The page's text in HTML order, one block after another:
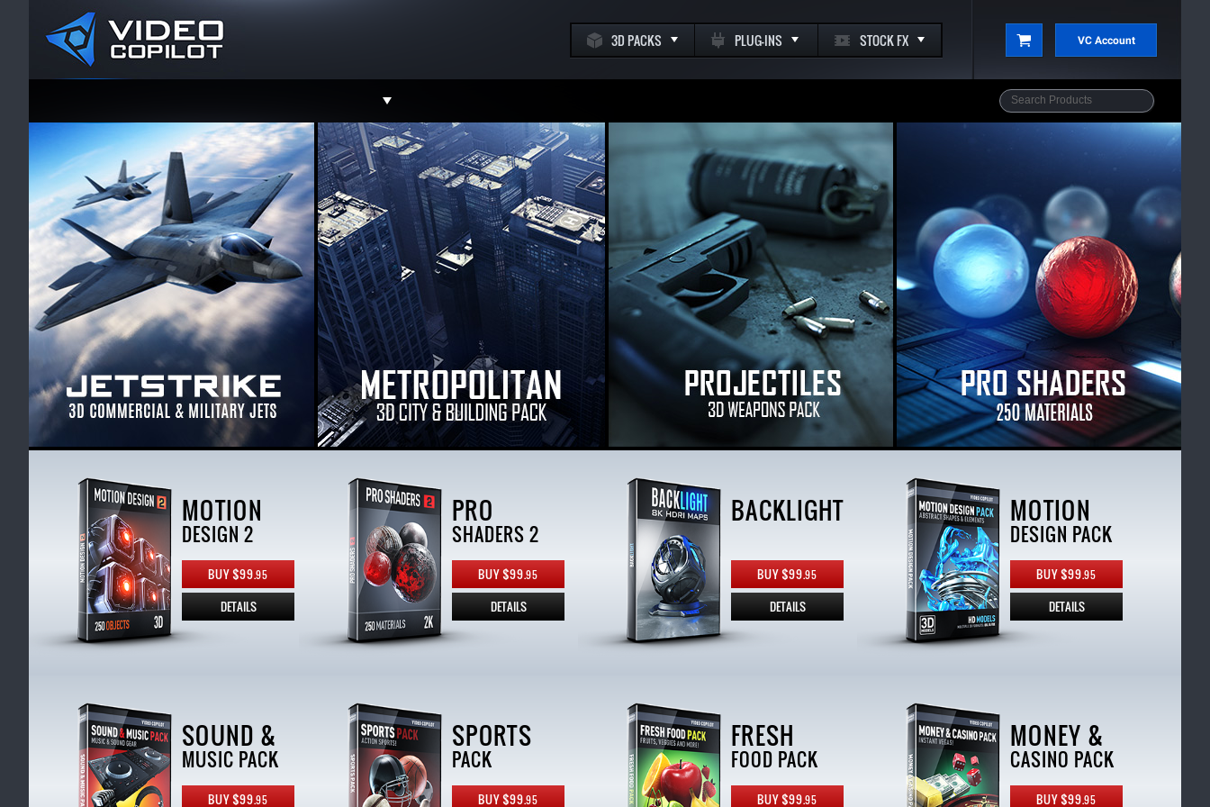
3D PACKS PLUG-INS STOCK FX VC Account
Support
Facebook
Twitter
YouTube
Instagram
Contact
MOTION
DESIGN 2
BUY $99.95
DETAILS
PRO
SHADERS 2
BUY $99.95
DETAILS
BACKLIGHT
BUY $99.95
DETAILS
MOTION
DESIGN PACK
BUY $99.95
DETAILS
SOUND &
MUSIC PACK
BUY $99.95
SPORTS
PACK
BUY $99.95
FRESH
FOOD PACK
BUY $99.95
MONEY &
CASINO PACK
BUY $99.95